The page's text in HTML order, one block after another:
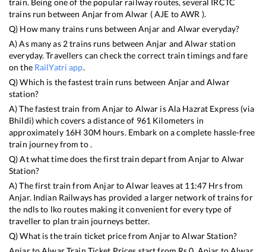
trains run between Anjarfrom Alwar (AJE toAWR ).
Q) How many trains runs betweenAnjarand Alwareveryday?
A) As many as 2trains runs between Anjar andAlwarstation
everyday. Travellers can check the correct train timings and fare
on the RailYatri app.
Q) Which is the fastest train runs between Anjarand Alwar
station?
A) The fastest train fromAnjarto Alwar isAla Hazrat Express (via
Bhildi)which covers a distance of 961 Kilometers in
approximately 16H 30M hours. Embark on a complete hassle-free
train journey from to .
Q) At what time does the first train depart fromAnjarto Alwar
Station?
A) The first train fromAnjartoAlwar leaves at 11:47 Hrs from
Anjar. Indian Railways has provided a larger network of trains for
the ndls to lko routes making it convenient for every type of
traveller to plan train journeys better.
Q) What is the train ticket price fromAnjartoAlwarStation?